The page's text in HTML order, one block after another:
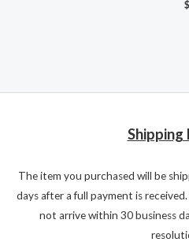
$
Shipping
The item you purchased will be
days after a full payment is
not arrive within 30 business